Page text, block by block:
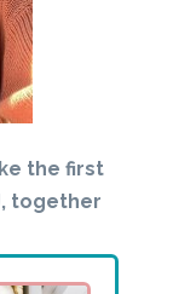
the first
together